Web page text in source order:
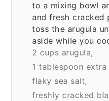
to a mixing bowl
and fresh cracked
toss the arugula
aside while you
2 cups arugula,
1 tablespoon
flaky sea salt,
freshly cracked